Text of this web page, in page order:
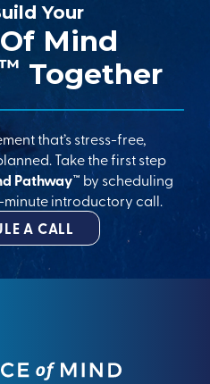
Your
Mind
Together
that’s stress-free,
Take the first step
Pathway™ by scheduling
introductory call.
A CALL